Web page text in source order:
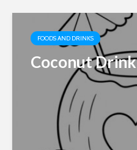
FOODS AND DRINKS
Coconut Drink